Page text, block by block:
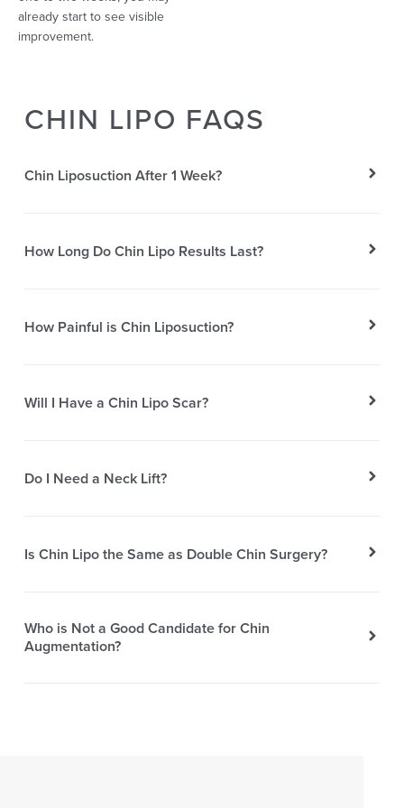
already start to see visible
improvement.
CHIN LIPO FAQS
Chin Liposuction After 1 Week?
How Long Do Chin Lipo Results Last?
How Painful is Chin Liposuction?
Will I Have a Chin Lipo Scar?
Do I Need a Neck Lift?
Is Chin Lipo the Same as Double Chin Surgery?
Who is Not a Good Candidate for Chin
Augmentation?